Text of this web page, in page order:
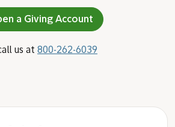
a Giving Account
us at 800-262-6039